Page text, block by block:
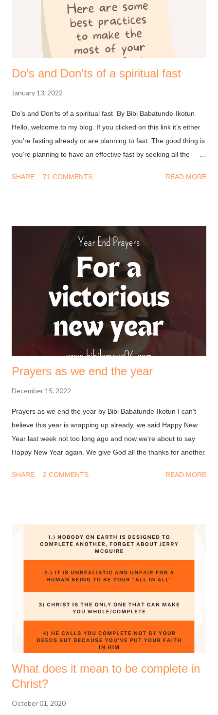
Do’s and Don’ts of a spiritual fast
January 13, 2022
Do’s and Don’ts of a spiritual fast By Bibi Babatunde-Ikotun
Hello, welcome to my blog. If you clicked on this link it’s either
you’re fasting already or are planning to fast. The good thing is
you’re planning to have an effective fast by seeking all the
time and I’ll get into it. Don’ts of fasting - Have a Transactional
After all, I deprived myself for God but He didn’t do his part. We
must first understand that fasting is not to move God, it’s to
help us align with the move he’s made. The bible says in
Ephesians 1.3 (NKJV) Blessed be the God and Father of our
Lord Jesus Christ, who has blessed us with every spiritual
blessing in the heavenly places in Christ. God is always on our
side, we need not deal with him on a transaction basis. ...
SHARE 71 COMMENTS READ MORE
Prayers as we end the year
December 15, 2022
Prayers as we end the year by Bibi Babatunde-Ikotun I can't
believe this year is wrapping up already, we said Happy New
Year last week not too long ago and now we're about to say
Happy New Year again. We give God all the thanks for another
everything I experienced this year? And I know that feeling too
everything [no matter what the circumstances may be, be
thankful and give thanks], for this is the will of God for you [who
are] in Christ Jesus [the Revealer and Mediator of that will]. So
yes, give thanks to the God of your salvation. Thanksgiving is
I love to plan stuff and I wanted to share some of the prayer
points that God has laid on my heart for the coming year. I
SHARE 2 COMMENTS READ MORE
What does it mean to be complete in
Christ?
October 01, 2020